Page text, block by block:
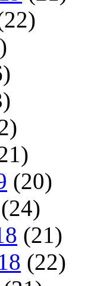
(20)
(24)
(21)
(22)